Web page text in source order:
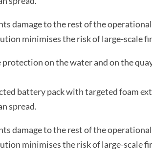
damage to the rest of the
minimises the risk of large-scale
on the water and on the
battery pack with targeted foam
spread.
damage to the rest of the
minimises the risk of large-scale